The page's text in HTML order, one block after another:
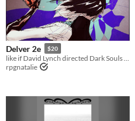
Delver 2e $20
rpgnatalie